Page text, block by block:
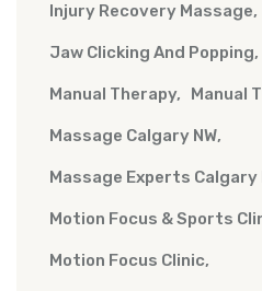
Injury Recovery Massage
Jaw Clicking And Popping
Manual Therapy Manual
Massage Calgary NW
Massage Experts Calgary
Motion Focus & Sports
Motion Focus Clinic